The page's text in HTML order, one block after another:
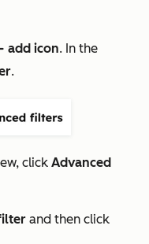
add icon. In the
.
click Advanced
and then click